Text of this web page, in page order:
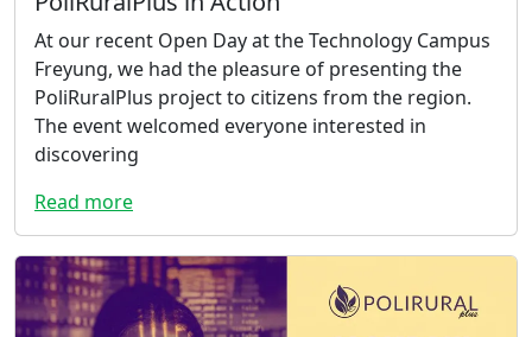
At our recent Open Day at the Technology Campus
Freyung, we had the pleasure of presenting the
PoliRuralPlus project to citizens from the region.
The event welcomed everyone interested in
discovering
Read more